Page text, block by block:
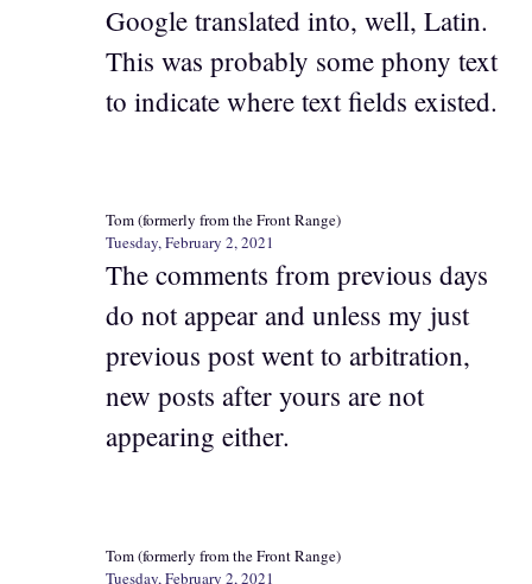
Google translated into, well, Latin.
This was probably some phony text
to indicate where text fields existed.
Tom (formerly from the Front Range)
Tuesday, February 2, 2021
The comments from previous days
do not appear and unless my just
previous post went to arbitration,
new posts after yours are not
appearing either.
Tom (formerly from the Front Range)
Tuesday, February 2, 2021